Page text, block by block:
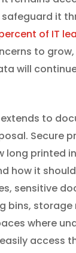
it
of IT
to
will
to
Secure
long printed
how it
sensitive
bins, storage
where
access